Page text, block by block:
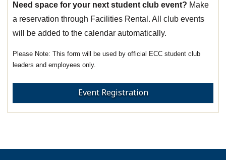
Need space for your next student club event? Make
a reservation through Facilities Rental. All club events
will be added to the calendar automatically.
This form will be used by official ECC student club
leaders and employees only.
Event Registration